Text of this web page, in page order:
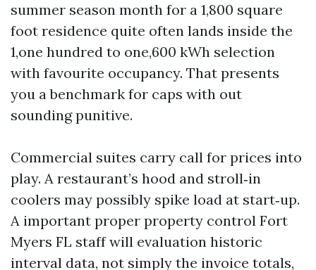
summer season month for a 1,800 square
foot residence quite often lands inside the
1,one hundred to one,600 kWh selection
with favourite occupancy. That presents
you a benchmark for caps with out
sounding punitive.
Commercial suites carry call for prices into
play. A restaurant’s hood and stroll‑in
coolers may possibly spike load at start‑up.
A important proper property control Fort
Myers FL staff will evaluation historic
interval data, not simply the invoice totals,